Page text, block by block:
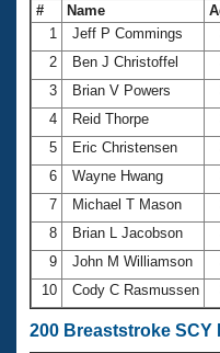
# Name
1
Jeff P Commings
2
Ben J Christoffel
3
Brian V Powers
4
Reid Thorpe
5
Eric Christensen
6
Wayne Hwang
7
Michael T Mason
8
Brian L Jacobson
9
John M Williamson
10
Cody C Rasmussen
200 Breaststroke SCY